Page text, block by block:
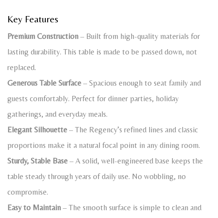
Key Features
Premium Construction – Built from high-quality materials for
lasting durability. This table is made to be passed down, not
replaced.
Generous Table Surface – Spacious enough to seat family and
guests comfortably. Perfect for dinner parties, holiday
gatherings, and everyday meals.
Elegant Silhouette – The Regency’s refined lines and classic
proportions make it a natural focal point in any dining room.
Sturdy, Stable Base – A solid, well-engineered base keeps the
table steady through years of daily use. No wobbling, no
compromise.
Easy to Maintain – The smooth surface is simple to clean and